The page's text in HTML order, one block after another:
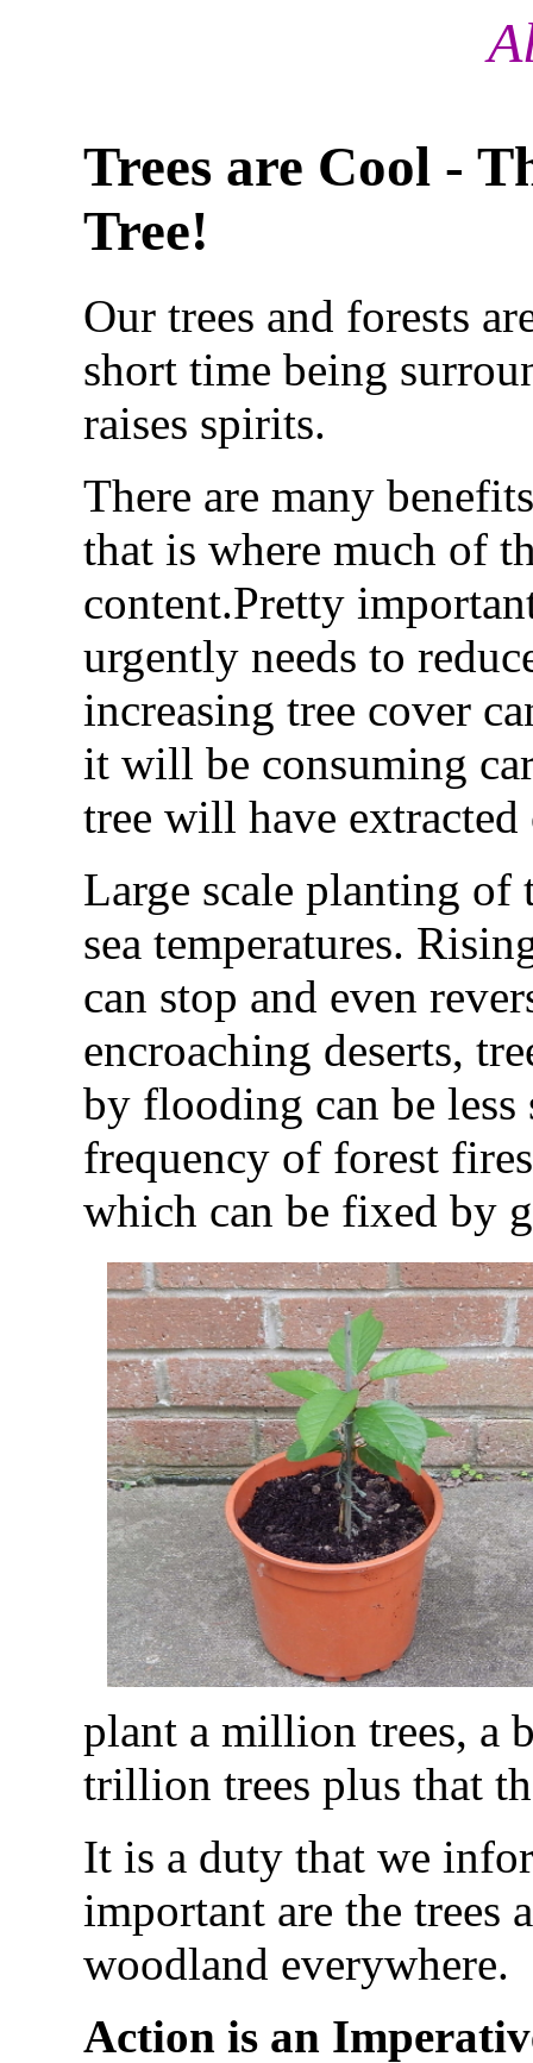
Trees are Cool -
Tree!
Our trees and forests
short time being
raises spirits.
There are many
that is where much of
content.Pretty
urgently needs to
increasing tree cover
it will be consuming
tree will have
Large scale planting
sea temperatures.
can stop and even
encroaching deserts,
by flooding can be
frequency of forest
which can be fixed by
plant a million trees, a
trillion trees plus that
It is a duty that we
important are the trees
woodland everywhere.
Action is an